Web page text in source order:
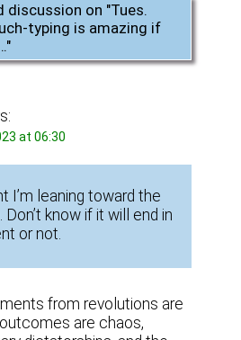
discussion on "Tues.
typing is amazing if
"
at 06:30
I’m leaning toward the
know if it will end in
or not.
from revolutions are
are chaos,